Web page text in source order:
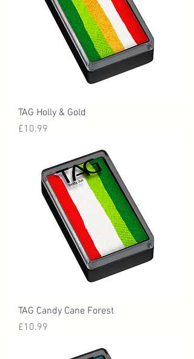
TAG Holly & Gold
Price
£10.99
TAG Candy Cane Forest
Price
£10.99